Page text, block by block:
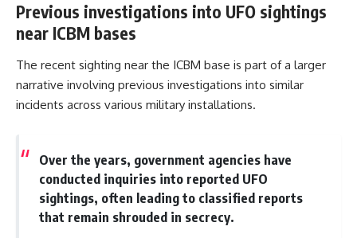
Previous investigations into UFO sightings
near ICBM bases
The recent sighting near the ICBM base is part of a larger
narrative involving previous investigations into similar
incidents across various military installations.
Over the years, government agencies have
conducted inquiries into reported UFO
sightings, often leading to classified reports
that remain shrouded in secrecy.